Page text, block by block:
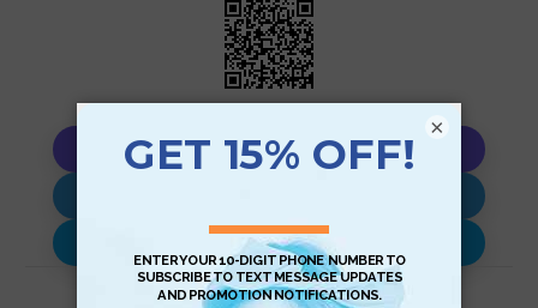
Copy AI Prompt
Use with…
Related Products
×